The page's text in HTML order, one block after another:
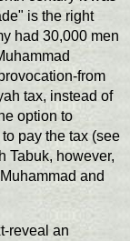
is the right
had 30,000 men
from
tax, instead of
option to
pay the tax (see
Tabuk, however,
and
reveal an